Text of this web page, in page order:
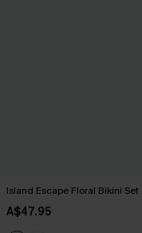
Island Escape Floral Bikini Set
A$47.95